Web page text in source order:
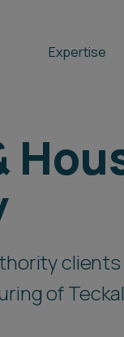
Expertise
of